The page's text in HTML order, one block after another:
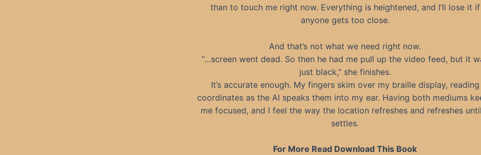
than to touch me right now. Everything is heightened, and I’ll lose it if
anyone gets too close.
And that’s not what we need right now.
“…screen went dead. So then he had me pull up the video feed, but it
just black,” she finishes.
It’s accurate enough. My fingers skim over my braille display, reading
coordinates as the AI speaks them into my ear. Having both mediums
me focused, and I feel the way the location refreshes and refreshes
settles.
For More Read Download This Book